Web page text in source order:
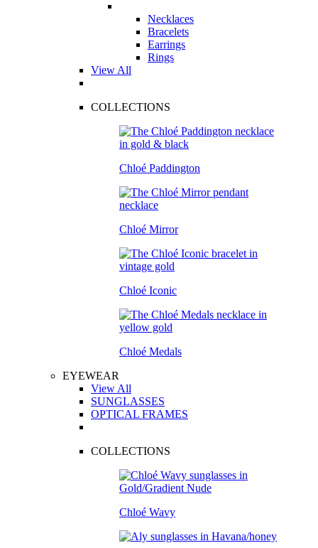
Necklaces
Bracelets
Earrings
Rings
View All
COLLECTIONS
Chloé Paddington
Chloé Mirror
Chloé Iconic
Chloé Medals
EYEWEAR
View All
SUNGLASSES
OPTICAL FRAMES
COLLECTIONS
Chloé Wavy